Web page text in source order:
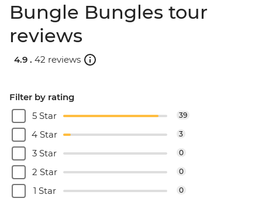
Bungle Bungles tour
reviews
4.9 . 42 reviews
Filter by rating
5 Star
39
4 Star 3
3 Star 0
2 Star 0
1 Star 0